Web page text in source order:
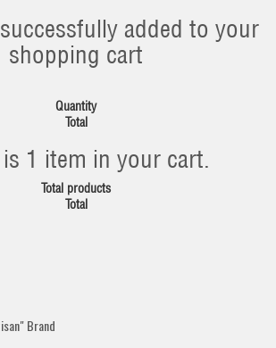
added to your
shopping cart
Quantity
Total
1 item in your cart.
Total products
Total
Brand